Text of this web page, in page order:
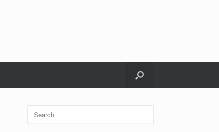
Search
for: